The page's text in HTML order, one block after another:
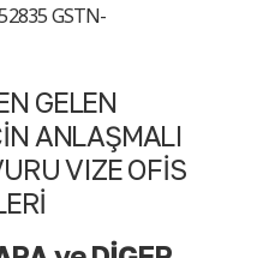
GSTN-
GELEN
ANLAŞMALI
VIZE OFİS